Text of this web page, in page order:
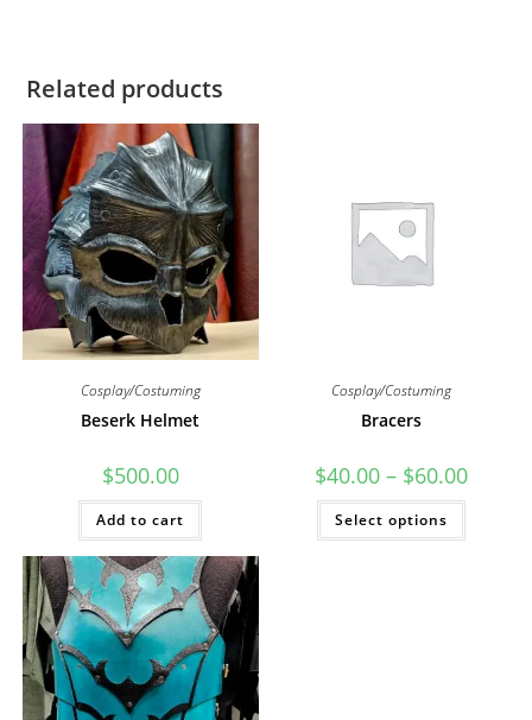
Related products
Cosplay/Costuming
Beserk Helmet
$500.00
Add to cart
Cosplay/Costuming
Bracers
$40.00 – $60.00Price
Select options
This
has